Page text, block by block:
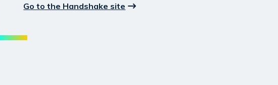
Go to the Handshake site